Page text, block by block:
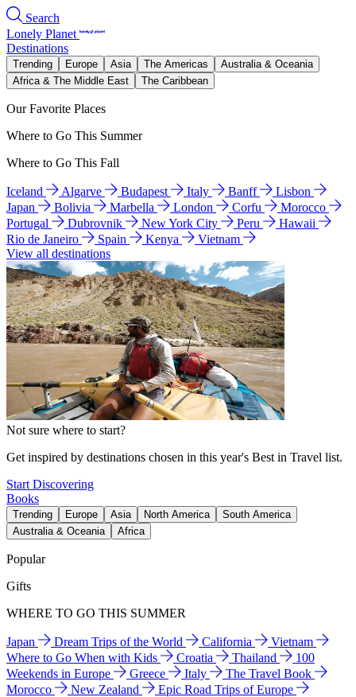
Search
Lonely Planet
Destinations
Trending Europe Asia The Americas
Australia & Oceania
Africa & The Middle East
The Caribbean
Our Favorite Places
Where to Go This Summer
Where to Go This Fall
Iceland Algarve Budapest Italy Banff
Lisbon
Japan
Bolivia Marbella London Corfu
Morocco
Portugal
Dubrovnik New York City Peru
Hawaii
Rio de Janeiro
Spain Kenya
Vietnam
View all destinations
Not sure where to start?
Get inspired by destinations chosen in this year's Best in Travel list.
Start Discovering
Books
Trending Europe Asia North America
South America
Australia & Oceania
Africa
Popular
Gifts
WHERE TO GO THIS SUMMER
Japan Dream Trips of the World California
Vietnam
Where to Go When with Kids
Croatia Thailand
100
Weekends in Europe
Greece Italy
The Travel Book
Morocco
New Zealand
Epic Road Trips of Europe